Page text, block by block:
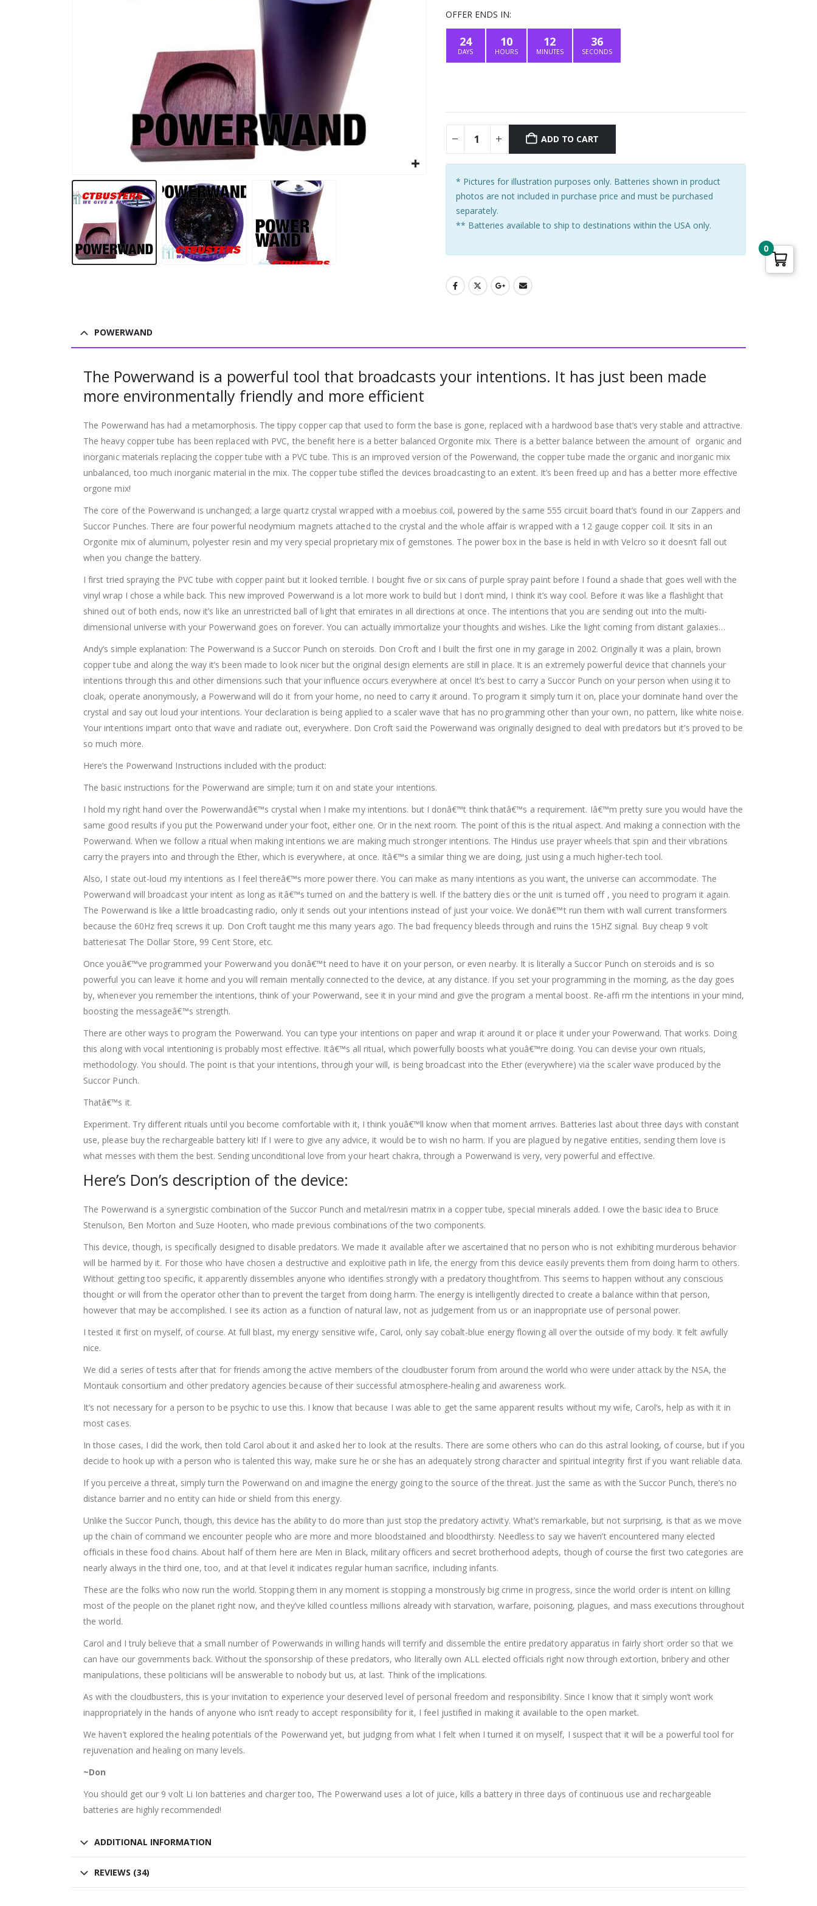
was:
$419.00.$356.15.
OFFER ENDS IN:
24
DAYS
10
HOURS
12
MINUTES
35
SECONDS
ADD TO CART
* Pictures for illustration purposes only. Batteries shown in product
photos are not included in purchase price and must be purchased
separately.
** Batteries available to ship to destinations within the USA only.
POWERWAND
The Powerwand is a powerful tool that broadcasts your intentions. It has just been made
more environmentally friendly and more efficient
The Powerwand has had a metamorphosis. The tippy copper cap that used to form the base is gone, replaced with a hardwood base that’s very stable and attractive.
The heavy copper tube has been replaced with PVC, the benefit here is a better balanced Orgonite mix. There is a better balance between the amount of organic and
inorganic materials replacing the copper tube with a PVC tube. This is an improved version of the Powerwand, the copper tube made the organic and inorganic mix
unbalanced, too much inorganic material in the mix. The copper tube stifled the devices broadcasting to an extent. It’s been freed up and has a better more effective
orgone mix!
The core of the Powerwand is unchanged; a large quartz crystal wrapped with a moebius coil, powered by the same 555 circuit board that’s found in our Zappers and
Succor Punches. There are four powerful neodymium magnets attached to the crystal and the whole affair is wrapped with a 12 gauge copper coil. It sits in an
Orgonite mix of aluminum, polyester resin and my very special proprietary mix of gemstones. The power box in the base is held in with Velcro so it doesn’t fall out
when you change the battery.
I first tried spraying the PVC tube with copper paint but it looked terrible. I bought five or six cans of purple spray paint before I found a shade that goes well with the
vinyl wrap I chose a while back. This new improved Powerwand is a lot more work to build but I don’t mind, I think it’s way cool. Before it was like a flashlight that
shined out of both ends, now it’s like an unrestricted ball of light that emirates in all directions at once. The intentions that you are sending out into the multi-
dimensional universe with your Powerwand goes on forever. You can actually immortalize your thoughts and wishes. Like the light coming from distant galaxies…
Andy’s simple explanation: The Powerwand is a Succor Punch on steroids. Don Croft and I built the first one in my garage in 2002. Originally it was a plain, brown
copper tube and along the way it’s been made to look nicer but the original design elements are still in place. It is an extremely powerful device that channels your
intentions through this and other dimensions such that your influence occurs everywhere at once! It’s best to carry a Succor Punch on your person when using it to
cloak, operate anonymously, a Powerwand will do it from your home, no need to carry it around. To program it simply turn it on, place your dominate hand over the
crystal and say out loud your intentions. Your declaration is being applied to a scaler wave that has no programming other than your own, no pattern, like white noise.
Your intentions impart onto that wave and radiate out, everywhere. Don Croft said the Powerwand was originally designed to deal with predators but it’s proved to be
so much more.
Here’s the Powerwand Instructions included with the product:
The basic instructions for the Powerwand are simple; turn it on and state your intentions.
I hold my right hand over the Powerwandâ€™s crystal when I make my intentions. but I donâ€™t think thatâ€™s a requirement. Iâ€™m pretty sure you would have the
same good results if you put the Powerwand under your foot, either one. Or in the next room. The point of this is the ritual aspect. And making a connection with the
Powerwand. When we follow a ritual when making intentions we are making much stronger intentions. The Hindus use prayer wheels that spin and their vibrations
carry the prayers into and through the Ether, which is everywhere, at once. Itâ€™s a similar thing we are doing, just using a much higher-tech tool.
Also, I state out-loud my intentions as I feel thereâ€™s more power there. You can make as many intentions as you want, the universe can accommodate. The
Powerwand will broadcast your intent as long as itâ€™s turned on and the battery is well. If the battery dies or the unit is turned off , you need to program it again.
The Powerwand is like a little broadcasting radio, only it sends out your intentions instead of just your voice. We donâ€™t run them with wall current transformers
because the 60Hz freq screws it up. Don Croft taught me this many years ago. The bad frequency bleeds through and ruins the 15HZ signal. Buy cheap 9 volt
batteriesat The Dollar Store, 99 Cent Store, etc.
Once youâ€™ve programmed your Powerwand you donâ€™t need to have it on your person, or even nearby. It is literally a Succor Punch on steroids and is so
powerful you can leave it home and you will remain mentally connected to the device, at any distance. If you set your programming in the morning, as the day goes
by, whenever you remember the intentions, think of your Powerwand, see it in your mind and give the program a mental boost. Re-affi rm the intentions in your mind,
boosting the messageâ€™s strength.
There are other ways to program the Powerwand. You can type your intentions on paper and wrap it around it or place it under your Powerwand. That works. Doing
this along with vocal intentioning is probably most effective. Itâ€™s all ritual, which powerfully boosts what youâ€™re doing. You can devise your own rituals,
methodology. You should. The point is that your intentions, through your will, is being broadcast into the Ether (everywhere) via the scaler wave produced by the
Succor Punch.
Thatâ€™s it.
Experiment. Try different rituals until you become comfortable with it, I think youâ€™ll know when that moment arrives. Batteries last about three days with constant
use, please buy the rechargeable battery kit! If I were to give any advice, it would be to wish no harm. If you are plagued by negative entities, sending them love is
what messes with them the best. Sending unconditional love from your heart chakra, through a Powerwand is very, very powerful and effective.
Here’s Don’s description of the device:
The Powerwand is a synergistic combination of the Succor Punch and metal/resin matrix in a copper tube, special minerals added. I owe the basic idea to Bruce
Stenulson, Ben Morton and Suze Hooten, who made previous combinations of the two components.
This device, though, is specifically designed to disable predators. We made it available after we ascertained that no person who is not exhibiting murderous behavior
will be harmed by it. For those who have chosen a destructive and exploitive path in life, the energy from this device easily prevents them from doing harm to others.
Without getting too specific, it apparently dissembles anyone who identifies strongly with a predatory thoughtfrom. This seems to happen without any conscious
thought or will from the operator other than to prevent the target from doing harm. The energy is intelligently directed to create a balance within that person,
however that may be accomplished. I see its action as a function of natural law, not as judgement from us or an inappropriate use of personal power.
I tested it first on myself, of course. At full blast, my energy sensitive wife, Carol, only say cobalt-blue energy flowing all over the outside of my body. It felt awfully
nice.
We did a series of tests after that for friends among the active members of the cloudbuster forum from around the world who were under attack by the NSA, the
Montauk consortium and other predatory agencies because of their successful atmosphere-healing and awareness work.
It’s not necessary for a person to be psychic to use this. I know that because I was able to get the same apparent results without my wife, Carol’s, help as with it in
most cases.
In those cases, I did the work, then told Carol about it and asked her to look at the results. There are some others who can do this astral looking, of course, but if you
decide to hook up with a person who is talented this way, make sure he or she has an adequately strong character and spiritual integrity first if you want reliable data.
If you perceive a threat, simply turn the Powerwand on and imagine the energy going to the source of the threat. Just the same as with the Succor Punch, there’s no
distance barrier and no entity can hide or shield from this energy.
Unlike the Succor Punch, though, this device has the ability to do more than just stop the predatory activity. What’s remarkable, but not surprising, is that as we move
up the chain of command we encounter people who are more and more bloodstained and bloodthirsty. Needless to say we haven’t encountered many elected
officials in these food chains. About half of them here are Men in Black, military officers and secret brotherhood adepts, though of course the first two categories are
nearly always in the third one, too, and at that level it indicates regular human sacrifice, including infants.
These are the folks who now run the world. Stopping them in any moment is stopping a monstrously big crime in progress, since the world order is intent on killing
most of the people on the planet right now, and they’ve killed countless millions already with starvation, warfare, poisoning, plagues, and mass executions throughout
the world.
Carol and I truly believe that a small number of Powerwands in willing hands will terrify and dissemble the entire predatory apparatus in fairly short order so that we
can have our governments back. Without the sponsorship of these predators, who literally own ALL elected officials right now through extortion, bribery and other
manipulations, these politicians will be answerable to nobody but us, at last. Think of the implications.
As with the cloudbusters, this is your invitation to experience your deserved level of personal freedom and responsibility. Since I know that it simply won’t work
inappropriately in the hands of anyone who isn’t ready to accept responsibility for it, I feel justified in making it available to the open market.
We haven’t explored the healing potentials of the Powerwand yet, but judging from what I felt when I turned it on myself, I suspect that it will be a powerful tool for
rejuvenation and healing on many levels.
~Don
You should get our 9 volt Li Ion batteries and charger too, The Powerwand uses a lot of juice, kills a battery in three days of continuous use and rechargeable
batteries are highly recommended!
ADDITIONAL INFORMATION
REVIEWS (34)
0